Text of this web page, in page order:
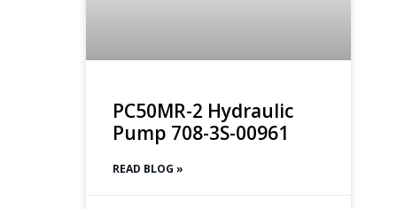
PC50MR-2 Hydraulic
Pump 708-3S-00961
READ BLOG »